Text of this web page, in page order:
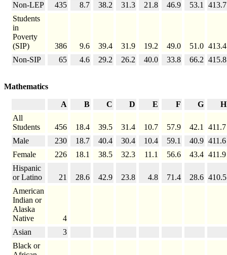
Non-LEP
435 8.7 38.2 31.3 21.8 46.9 53.1
413.7
Students
in
Poverty
(SIP)
386 9.6 39.4 31.9 19.2 49.0 51.0 413.4
Non-SIP
65 4.6 29.2 26.2 40.0 33.8 66.2 415.8
Mathematics
A B C D E F G
H
All
Students
456 18.4 39.5 31.4 10.7 57.9 42.1
411.7
Male
230 18.7 40.4 30.4 10.4 59.1 40.9 411.6
Female
226 18.1 38.5 32.3 11.1 56.6 43.4 411.9
Hispanic
or Latino
21 28.6 42.9 23.8 4.8 71.4 28.6 410.5
American
Indian or
Alaska
Native
4
Asian
3
Black or